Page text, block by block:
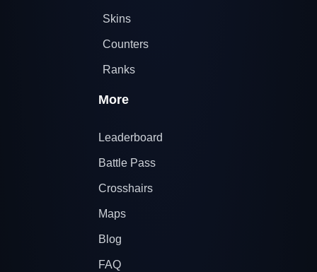
Skins
Counters
Ranks
More
Leaderboard
Battle Pass
Crosshairs
Maps
Blog
FAQ